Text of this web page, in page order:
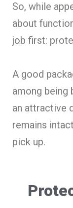
So, while
about
job first:
A good
among being
an attractive
remains
pick up.